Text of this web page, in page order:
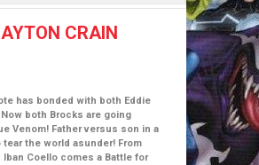
CRAIN
has bonded with both Eddie
both Brocks are going
Venom! Father versus son in a
the world asunder! From
Coello comes a Battle for